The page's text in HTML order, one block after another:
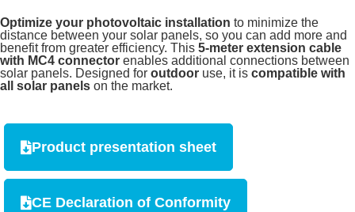
Optimize your photovoltaic installation to minimize the
distance between your solar panels, so you can add more and
benefit from greater efficiency. This 5-meter extension cable
with MC4 connector enables additional connections between
solar panels. Designed for outdoor use, it is compatible with
all solar panels on the market.
Product presentation sheet
CE Declaration of Conformity